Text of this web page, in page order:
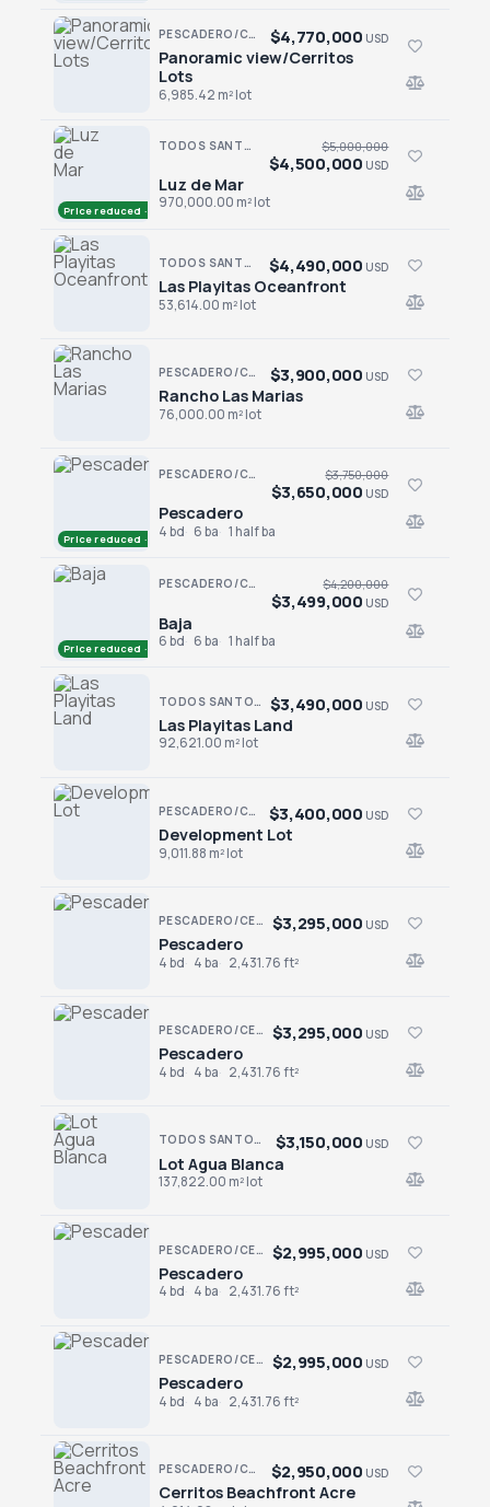
PESCADERO/CERRITOS · CERRITOS
Panoramic view/Cerritos
Lots
$4,770,000 USD
6,985.42 m² lot
Panoramic view/Cerritos Lots
Price reduced · −$500,000
TODOS SANTOS NORTH · AGUA BLANCA
Luz de Mar
$5,000,000
$4,500,000 USD
970,000.00 m² lot
Luz de Mar
TODOS SANTOS · TODOS SANTOS-GENERAL
Las Playitas Oceanfront
$4,490,000 USD
53,614.00 m² lot
Las Playitas Oceanfront
PESCADERO/CERRITOS · PESCADERO
Rancho Las Marias
$3,900,000 USD
76,000.00 m² lot
Rancho Las Marias
Price reduced · −$100,000
PESCADERO/CERRITOS · THE TEQUILA RANCH
Pescadero
$3,750,000
$3,650,000 USD
4 bd 6 ba 1 half ba
Price reduced · −$701,000
PESCADERO/CERRITOS · CERRITOS
Baja
$4,200,000
$3,499,000 USD
6 bd 6 ba 1 half ba
TODOS SANTOS NORTH · LAS PLAYITAS
Las Playitas Land
$3,490,000 USD
92,621.00 m² lot
Las Playitas Land
PESCADERO/CERRITOS · CERRITOS
Development Lot
$3,400,000 USD
9,011.88 m² lot
Development Lot
PESCADERO/CERRITOS · CONTIGO CERRITOS
Pescadero
$3,295,000 USD
4 bd 4 ba 2,431.76 ft²
PESCADERO/CERRITOS · CONTIGO CERRITOS
Pescadero
$3,295,000 USD
4 bd 4 ba 2,431.76 ft²
TODOS SANTOS NORTH · AGUA BLANCA
Lot Agua Blanca
$3,150,000 USD
137,822.00 m² lot
Lot Agua Blanca
PESCADERO/CERRITOS · CONTIGO CERRITOS
Pescadero
$2,995,000 USD
4 bd 4 ba 2,431.76 ft²
PESCADERO/CERRITOS · CONTIGO CERRITOS
Pescadero
$2,995,000 USD
4 bd 4 ba 2,431.76 ft²
PESCADERO/CERRITOS · CERRITOS
Cerritos Beachfront Acre
$2,950,000 USD
Cerritos Beachfront Acre